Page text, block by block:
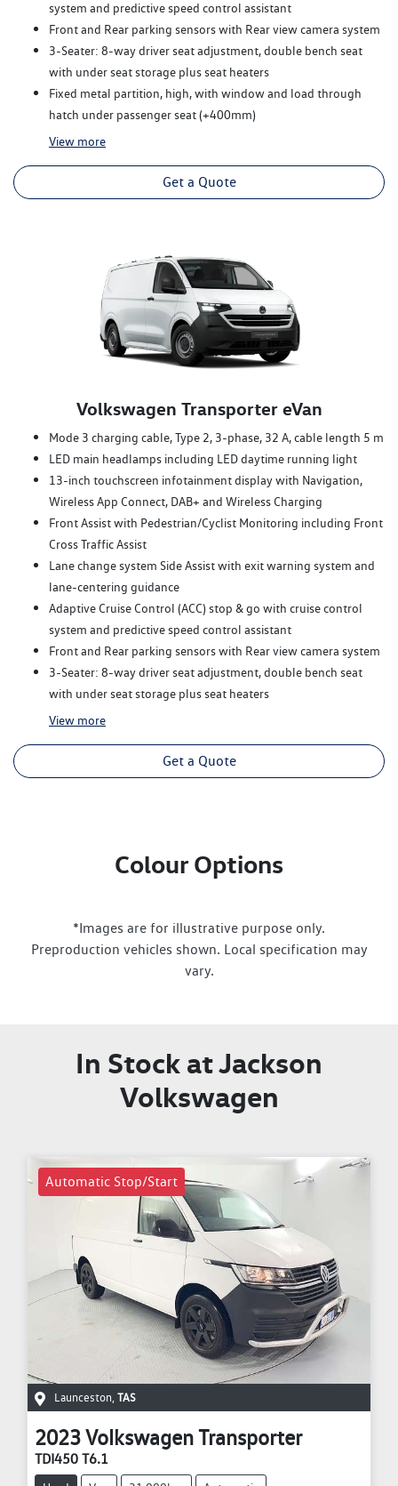
system and predictive speed control assistant
Front and Rear parking sensors with Rear view camera system
3-Seater: 8-way driver seat adjustment, double bench seat
with under seat storage plus seat heaters
Fixed metal partition, high, with window and load through
hatch under passenger seat (+400mm)
View more
Get a Quote
Volkswagen Transporter eVan
Mode 3 charging cable, Type 2, 3-phase, 32 A, cable length 5 m
LED main headlamps including LED daytime running light
13-inch touchscreen infotainment display with Navigation,
Wireless App Connect, DAB+ and Wireless Charging
Front Assist with Pedestrian/Cyclist Monitoring including Front
Cross Traffic Assist
Lane change system Side Assist with exit warning system and
lane-centering guidance
Adaptive Cruise Control (ACC) stop & go with cruise control
system and predictive speed control assistant
Front and Rear parking sensors with Rear view camera system
3-Seater: 8-way driver seat adjustment, double bench seat
with under seat storage plus seat heaters
View more
Get a Quote
Colour Options
*Images are for illustrative purpose only.
Preproduction vehicles shown. Local specification may
vary.
In Stock atJackson
Volkswagen
Automatic Stop/Start
Launceston TAS
2023VolkswagenTransporter
TDI450 T6.1